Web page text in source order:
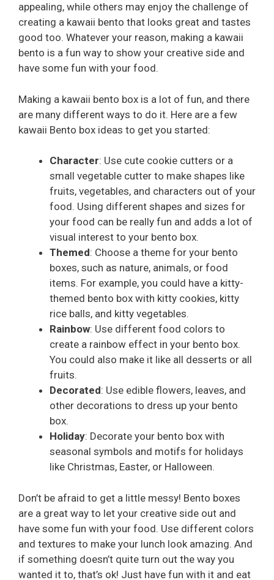
appealing, while others may enjoy the challenge of
creating a kawaii bento that looks great and tastes
good too. Whatever your reason, making a kawaii
bento is a fun way to show your creative side and
have some fun with your food.
Making a kawaii bento box is a lot of fun, and there
are many different ways to do it. Here are a few
kawaii Bento box ideas to get you started:
Character: Use cute cookie cutters or a
small vegetable cutter to make shapes like
fruits, vegetables, and characters out of your
food. Using different shapes and sizes for
your food can be really fun and adds a lot of
visual interest to your bento box.
Themed: Choose a theme for your bento
boxes, such as nature, animals, or food
items. For example, you could have a kitty-
themed bento box with kitty cookies, kitty
rice balls, and kitty vegetables.
Rainbow: Use different food colors to
create a rainbow effect in your bento box.
You could also make it like all desserts or all
fruits.
Decorated: Use edible flowers, leaves, and
other decorations to dress up your bento
box.
Holiday: Decorate your bento box with
seasonal symbols and motifs for holidays
like Christmas, Easter, or Halloween.
Don’t be afraid to get a little messy! Bento boxes
are a great way to let your creative side out and
have some fun with your food. Use different colors
and textures to make your lunch look amazing. And
if something doesn’t quite turn out the way you
wanted it to, that’s ok! Just have fun with it and eat